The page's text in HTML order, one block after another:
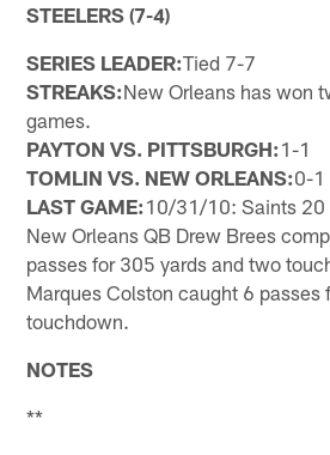
STEELERS (7-4)
SERIES LEADER:Tied 7-7
STREAKS:New Orleans has won
games.
PAYTON VS. PITTSBURGH:1-1
TOMLIN VS. NEW ORLEANS:0-1
LAST GAME:10/31/10: Saints 20
New Orleans QB Drew Brees
passes for 305 yards and two
Marques Colston caught 6 passes
touchdown.
NOTES
**